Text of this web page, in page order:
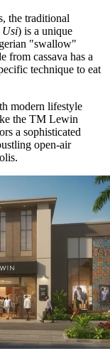
the traditional
Usi) is a unique
"swallow"
from cassava has a
technique to eat
modern lifestyle
the TM Lewin
a sophisticated
open-air